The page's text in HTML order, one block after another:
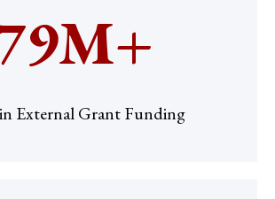
External Grant Funding